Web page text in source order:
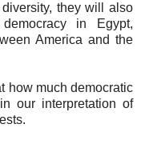
they will also
in Egypt,
America and the
how much democratic
our interpretation of